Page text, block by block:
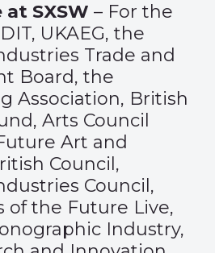
at SXSW – For the
UKAEG, the
Trade and
Board, the
Association, British
Arts Council
Art and
Council,
Council,
of the Future Live,
Industry,